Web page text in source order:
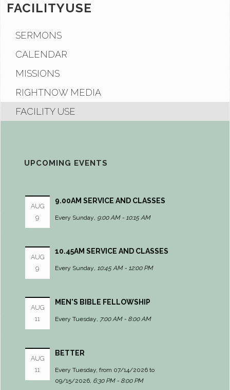
FACILITYUSE
SERMONS
CALENDAR
MISSIONS
RIGHTNOW MEDIA
FACILITY USE
UPCOMING EVENTS
AUG
9
9.00AM SERVICE AND CLASSES
Every Sunday, 9:00 AM - 10:15 AM
AUG
9
10.45AM SERVICE AND CLASSES
Every Sunday, 10:45 AM - 12:00 PM
AUG
11
MEN'S BIBLE FELLOWSHIP
Every Tuesday, 7:00 AM - 8:00 AM
AUG
11
BETTER
Every Tuesday, from 07/14/2026 to
09/15/2026, 6:30 PM - 8:00 PM